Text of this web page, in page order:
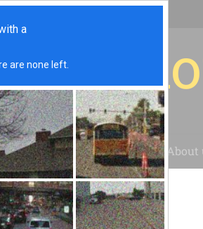
Case Studies Blog About